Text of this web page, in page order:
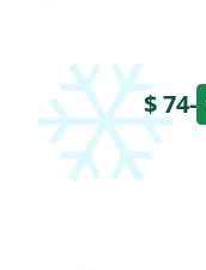
$ 74-